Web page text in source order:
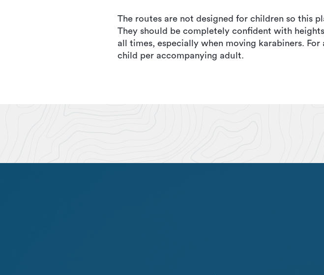
The routes are not designed for children so this
They should be completely confident with
all times, especially when moving karabiners.
child per accompanying adult.